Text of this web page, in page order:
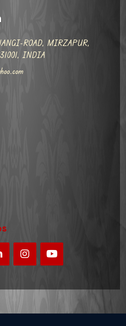
ROAD, MIRZAPUR,
INDIA